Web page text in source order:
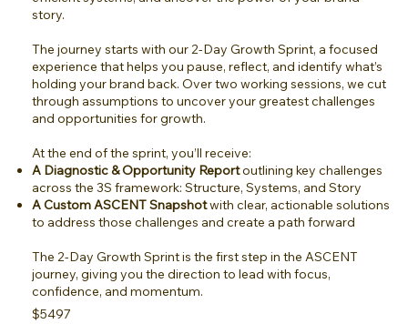
story.
The journey starts with our 2-Day Growth Sprint, a focused
experience that helps you pause, reflect, and identify what’s
holding your brand back. Over two working sessions, we cut
through assumptions to uncover your greatest challenges
and opportunities for growth.
At the end of the sprint, you’ll receive:
A Diagnostic & Opportunity Reportoutlining key challenges
across the 3S framework: Structure, Systems, and Story
A Custom ASCENT Snapshotwith clear, actionable solutions
to address those challenges and create a path forward
The 2-Day Growth Sprint is the first step in the ASCENT
journey, giving you the direction to lead with focus,
confidence, and momentum.
$5497